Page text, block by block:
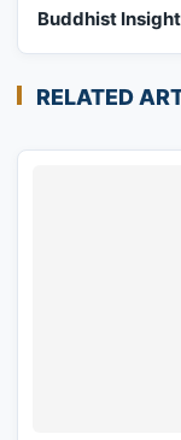
Buddhist
RELATED